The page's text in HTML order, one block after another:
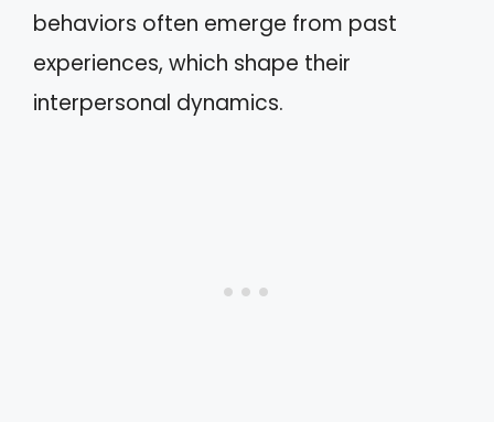
behaviors often emerge from past
experiences, which shape their
interpersonal dynamics.